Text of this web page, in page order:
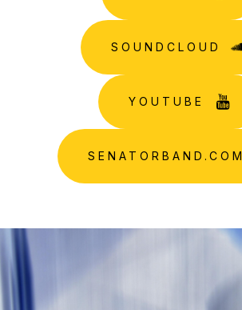
SOUNDCLOUD
YOUTUBE
SENATORBAND.COM